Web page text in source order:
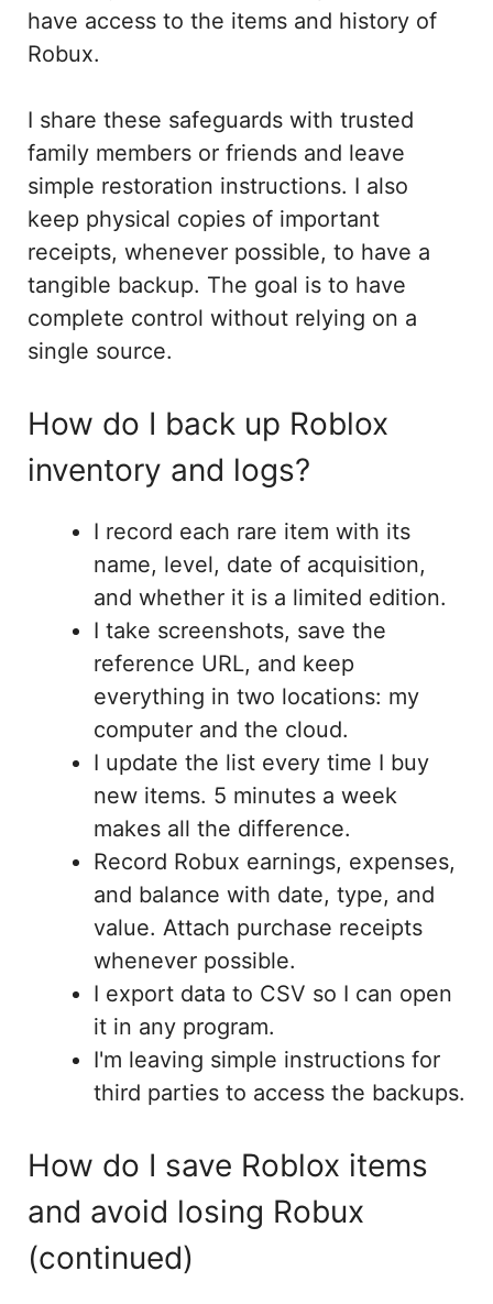
have access to the items and history of
Robux.
I share these safeguards with trusted
family members or friends and leave
simple restoration instructions. I also
keep physical copies of important
receipts, whenever possible, to have a
tangible backup. The goal is to have
complete control without relying on a
single source.
How do I back up Roblox
inventory and logs?
I record each rare item with its
name, level, date of acquisition,
and whether it is a limited edition.
I take screenshots, save the
reference URL, and keep
everything in two locations: my
computer and the cloud.
I update the list every time I buy
new items. 5 minutes a week
makes all the difference.
Record Robux earnings, expenses,
and balance with date, type, and
value. Attach purchase receipts
whenever possible.
I export data to CSV so I can open
it in any program.
I'm leaving simple instructions for
third parties to access the backups.
How do I save Roblox items
and avoid losing Robux
(continued)